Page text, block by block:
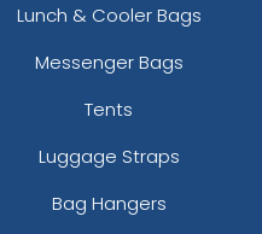
Lunch & Cooler Bags
Messenger Bags
Tents
Luggage Straps
Bag Hangers